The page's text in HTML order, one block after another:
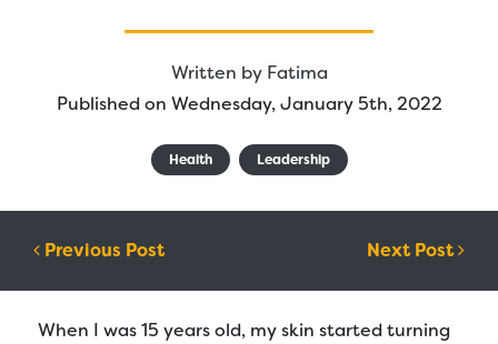
Written by Fatima
Published on Wednesday, January 5th, 2022
Health Leadership
Post navigation
Previous Post Next Post
When I was 15 years old, my skin started turning